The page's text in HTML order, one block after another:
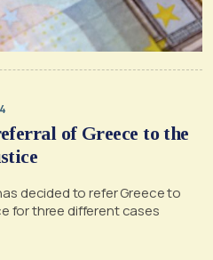
of Greece to the
decided to refer Greece to
for three different cases